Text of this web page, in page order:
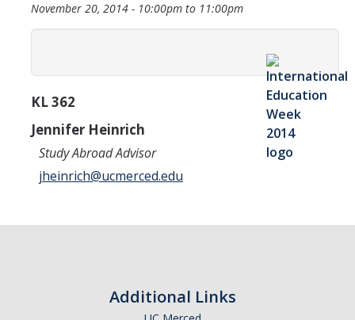
Transcripts
UCEAP Application Tips
Contact Information
International Opportunities Programs
November 20, 2014 - 10:00pm to 11:00pm
KL 362
Jennifer Heinrich
Study Abroad Advisor
jheinrich@ucmerced.edu
Additional Links